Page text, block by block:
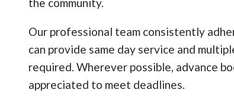
Our professional team consistently
can provide same day service and
required. Wherever possible, advance
appreciated to meet deadlines.